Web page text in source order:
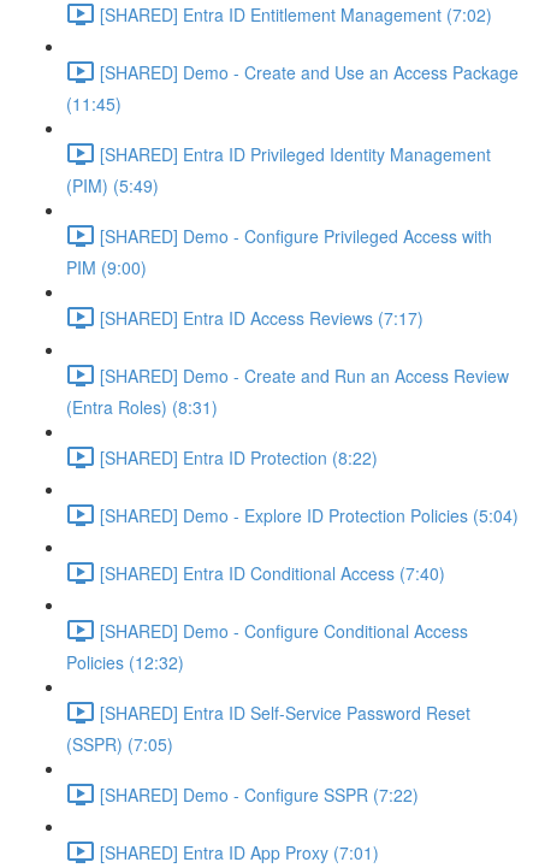
[SHARED] Entra ID Entitlement Management (7:02)
[SHARED] Demo - Create and Use an Access Package
(11:45)
[SHARED] Entra ID Privileged Identity Management
(PIM) (5:49)
[SHARED] Demo - Configure Privileged Access with
PIM (9:00)
[SHARED] Entra ID Access Reviews (7:17)
[SHARED] Demo - Create and Run an Access Review
(Entra Roles) (8:31)
[SHARED] Entra ID Protection (8:22)
[SHARED] Demo - Explore ID Protection Policies (5:04)
[SHARED] Entra ID Conditional Access (7:40)
[SHARED] Demo - Configure Conditional Access
Policies (12:32)
[SHARED] Entra ID Self-Service Password Reset
(SSPR) (7:05)
[SHARED] Demo - Configure SSPR (7:22)
[SHARED] Entra ID App Proxy (7:01)